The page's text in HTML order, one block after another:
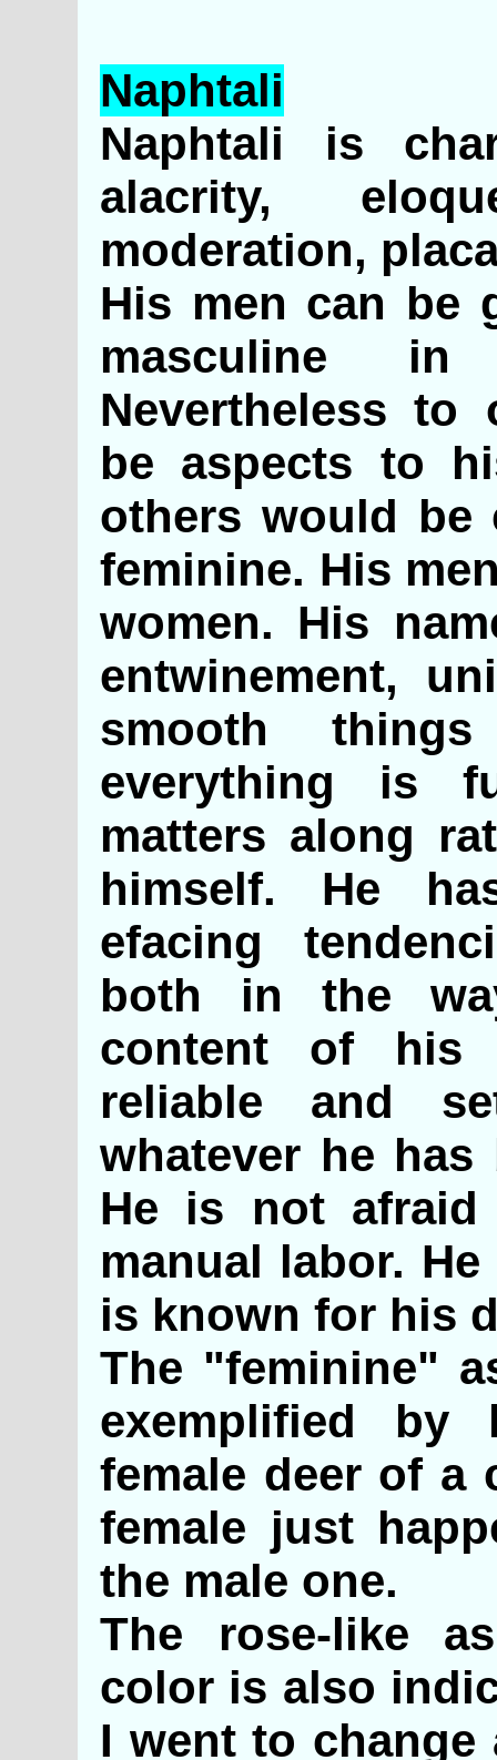
Naphtali
Naphtali is
alacrity,
moderation,
His men can be
masculine
Nevertheless to
be aspects to
others would be
feminine. His
women. His
entwinement,
smooth
everything is
matters along
himself. He
efacing
both in the
content of his
reliable and
whatever he
He is not
manual labor.
is known for his
The "feminine"
exemplified
female deer of a
female just
the male one.
The rose-like
color is also
I went to change